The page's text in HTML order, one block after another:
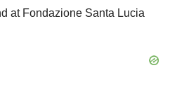
at Fondazione Santa Lucia